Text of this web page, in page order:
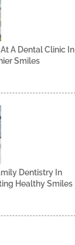
A Dental Clinic In
Smiles
Dentistry In
Healthy Smiles